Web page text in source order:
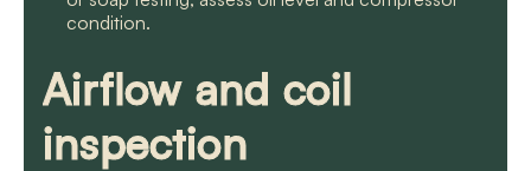
condition.
Airflow and coil
inspection